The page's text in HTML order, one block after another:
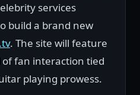
services
build a brand new
. The site will feature
fan interaction tied
playing prowess.